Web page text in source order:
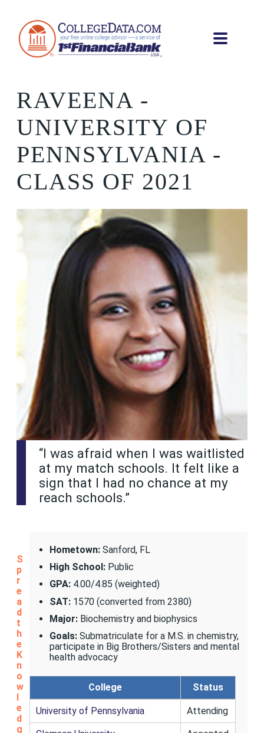
RAVEENA -
UNIVERSITY OF
PENNSYLVANIA -
CLASS OF 2021
“I was afraid when I was waitlisted
at my match schools. It felt like a
sign that I had no chance at my
reach schools.”
Hometown:Sanford, FL
High School: Public
GPA:4.00/4.85 (weighted)
SAT:1570 (converted from 2380)
Major: Biochemistry and biophysics
Goals: Submatriculate for a M.S. in chemistry,
participate in Big Brothers/Sisters and mental
health advocacy
College Status
University of Pennsylvania Attending
S
p
r
e
a
d
t
h
e
K
n
o
w
l
e
d
g